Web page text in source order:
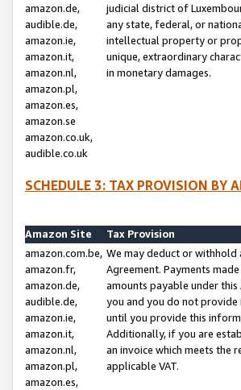
amazon.de,
audible.de,
amazon.ie,
amazon.it,
amazon.nl,
amazon.pl,
amazon.es,
amazon.se
amazon.co.uk,
audible.co.uk
judicial district of
any state, federal, or
intellectual property or
unique, extraordinary
in monetary damages.
SCHEDULE 3: TAX PROVISION BY
Amazon Site
Tax Provision
amazon.com.be,
amazon.fr,
amazon.de,
audible.de,
amazon.ie,
amazon.it,
amazon.nl,
amazon.pl,
amazon.es,
We may deduct or
Agreement. Payments
amounts payable under
you and you do not
until you provide this
Additionally, if you are
an invoice which meets the
applicable VAT.